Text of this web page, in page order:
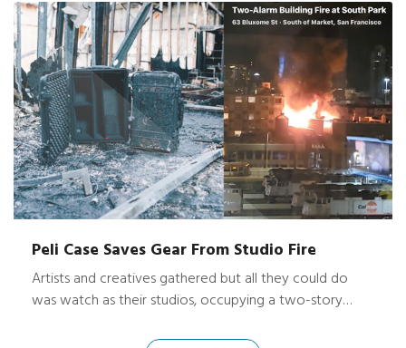
Peli Case Saves Gear From Studio Fire
Artists and creatives gathered but all they could do
was watch as their studios, occupying a two-story